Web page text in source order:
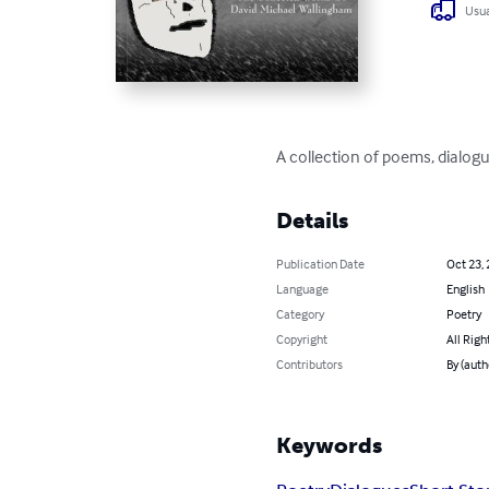
A collection of poems,
Details
Publication Date
Oct 23,
Language
English
Category
Poetry
Copyright
All
Contributors
By
Keywords